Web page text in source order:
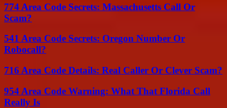
774 Area Code Secrets: Massachusetts Call Or
Scam?
541 Area Code Secrets: Oregon Number Or
Robocall?
716 Area Code Details: Real Caller Or Clever Scam?
954 Area Code Warning: What That Florida Call
Really Is